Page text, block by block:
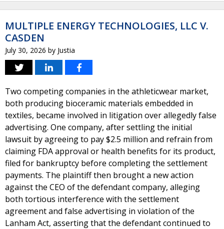
MULTIPLE ENERGY TECHNOLOGIES, LLC V.
CASDEN
July 30, 2026 by Justia
Two competing companies in the athleticwear market,
both producing bioceramic materials embedded in
textiles, became involved in litigation over allegedly false
advertising. One company, after settling the initial
lawsuit by agreeing to pay $2.5 million and refrain from
claiming FDA approval or health benefits for its product,
filed for bankruptcy before completing the settlement
payments. The plaintiff then brought a new action
against the CEO of the defendant company, alleging
both tortious interference with the settlement
agreement and false advertising in violation of the
Lanham Act, asserting that the defendant continued to